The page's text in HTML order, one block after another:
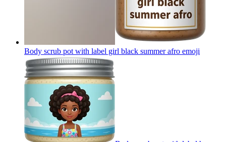
Body scrub pot with label girl black summer afro emoji